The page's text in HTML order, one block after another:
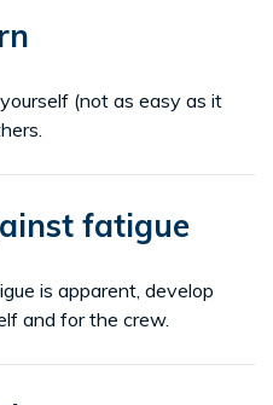
(not as easy as it
fatigue
is apparent, develop
and for the crew.